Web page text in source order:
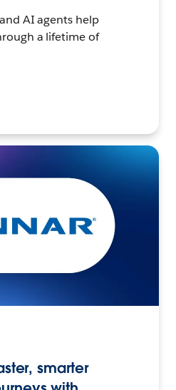
AI agents help
a lifetime of
smarter